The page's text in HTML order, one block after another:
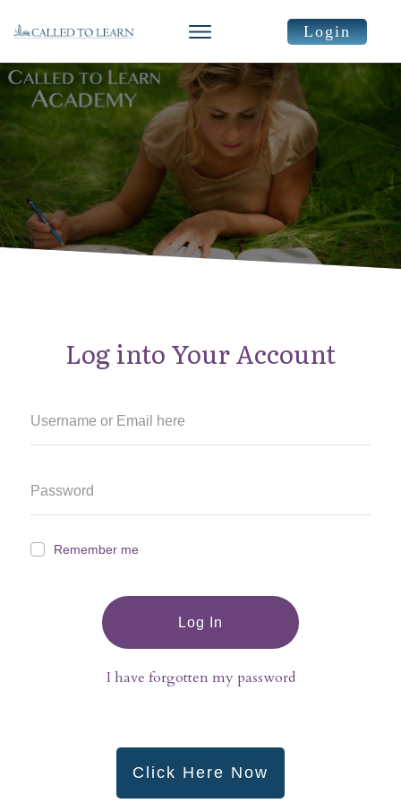
Login
Log into Your Account
Remember me
Log In
I have forgotten my password
Click Here Now